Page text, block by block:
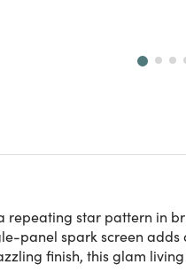
repeating star pattern in
panel spark screen
finish, this glam